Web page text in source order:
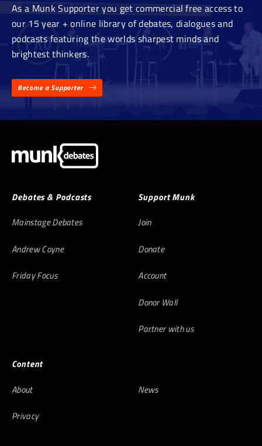
As a Munk Supporter you get commercial free access to
our 15 year + online library of debates, dialogues and
podcasts featuring the worlds sharpest minds and
brightest thinkers.
Become a Supporter
Debates & Podcasts
Mainstage Debates
Andrew Coyne
Friday Focus
Support Munk
Join
Donate
Account
Donor Wall
Partner with us
Content
About
News
Privacy